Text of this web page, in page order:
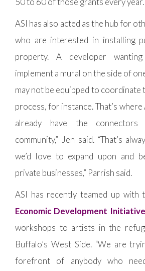
ASI has also acted as the hub for
who are interested in installing
property. A developer
implement a mural on the side of
may not be equipped to coordinate
process, for instance. That’s where
already have the
community,” Jen said. “That’s
we’d love to expand upon and
private businesses,” Parrish said.
ASI has recently teamed up with
Economic Development Initiative
workshops to artists in the
Buffalo’s West Side. “We are
forefront of anybody who